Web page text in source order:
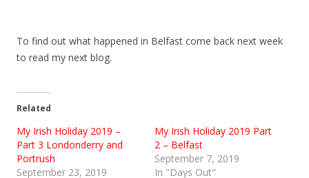
To find out what happened in Belfast come back next week
to read my next blog.
Related
My Irish Holiday 2019 –
Part 3 Londonderry and
Portrush
September 23, 2019
My Irish Holiday 2019 Part
2 – Belfast
September 7, 2019
In "Days Out"